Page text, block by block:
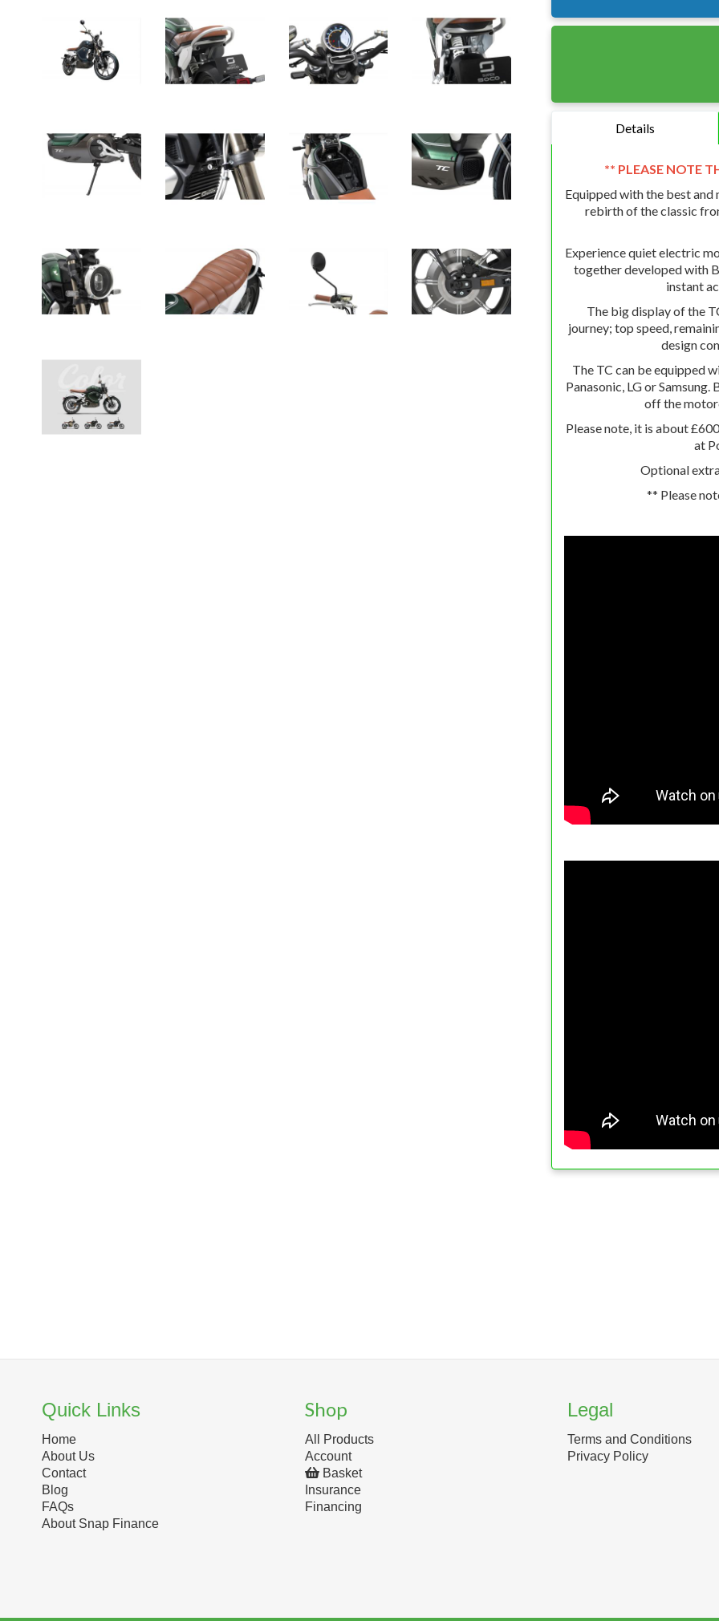
Details
** PLEASE NOTE
Equipped with the best
rebirth of the classic
Experience quiet electric
together developed with
instant
The big display of the
journey; top speed,
design
The TC can be equipped
Panasonic, LG or
off the
Please note, it is about
at
Optional
** Please
Quick Links
Home
About Us
Contact
Blog
FAQs
About Snap Finance
Shop
All Products
Account
Basket
Insurance
Financing
Legal
Terms and Conditions
Privacy Policy